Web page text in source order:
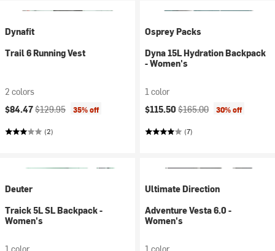
Dynafit
Trail 6 Running Vest
2 colors
Current price:
$84.47Original price:
$129.95 35% off
(2)
Osprey Packs
Dyna 15L Hydration Backpack
- Women's
1 color
Current price:
$115.50 Original price:
$165.00 30% off
(7)
Deuter
Traick 5L SL Backpack -
Women's
Ultimate Direction
Adventure Vesta 6.0 -
Women's